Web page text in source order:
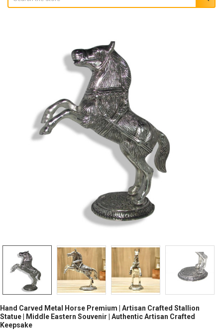
Hand Carved Metal Horse Premium | Artisan Crafted Stallion
Statue | Middle Eastern Souvenir | Authentic Artisan Crafted
Keepsake